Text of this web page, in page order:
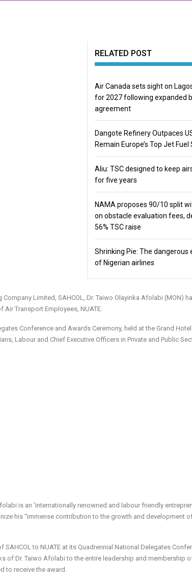
RELATED POST
Air Canada sets sight on
for 2027 following expanded
agreement
Dangote Refinery Outpaces
Remain Europe’s Top Jet Fuel
Aliu: TSC designed to keep
for five years
NAMA proposes 90/10 split
on obstacle evaluation fees,
56% TSC raise
Shrinking Pie: The dangerous
of Nigerian airlines
Limited, SAHCOL, Dr. Taiwo Olayinka Afolabi (MON)
Air Transport Employees, NUATE.
Conference and Awards Ceremony, held at the Grand
Labour and Chief Executive Officers in Private and Public
is an ‘internationally renowned and labour friendly
his “immense contribution to the growth and development
to NUATE at its Quadrennial National Delegates
of Dr. Taiwo Afolabi to the entire leadership and membership
to receive the award.